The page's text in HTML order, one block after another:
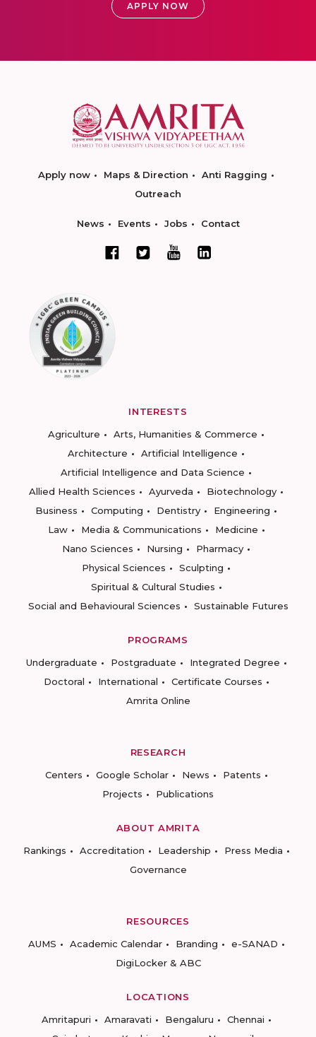
APPLY NOW
Apply now Maps & Direction
Anti Ragging
Outreach
News Events Jobs Contact
INTERESTS
Agriculture
Arts, Humanities & Commerce
Architecture
Artificial Intelligence
Artificial Intelligence and Data Science
Allied Health Sciences
Ayurveda
Biotechnology
Business
Computing Dentistry
Engineering
Law
Media & Communications
Medicine
Nano Sciences
Nursing
Pharmacy
Physical Sciences
Sculpting
Spiritual & Cultural Studies
Social and Behavioural Sciences
Sustainable Futures
PROGRAMS
Undergraduate
Postgraduate
Integrated Degree
Doctoral
International
Certificate Courses
Amrita Online
RESEARCH
Centers
Google Scholar News
Patents
Projects
Publications
ABOUT AMRITA
Rankings
Accreditation Leadership
Press Media
Governance
RESOURCES
AUMS
Academic Calendar Branding
e-SANAD
DigiLocker & ABC
LOCATIONS
Amritapuri
Amaravati Bengaluru
Chennai